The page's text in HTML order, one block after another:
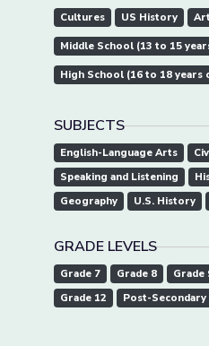
Cultures US History
Middle School (13 to 15
High School (16 to 18 years
SUBJECTS
English-Language Arts
Speaking and Listening
Geography
U.S. History
GRADE LEVELS
Grade 7 Grade 8 Grade
Grade 12
Post-Secondary